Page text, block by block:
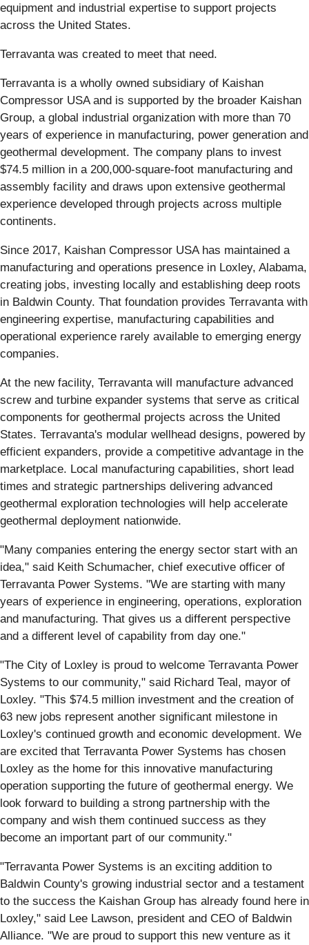
equipment and industrial expertise to support projects
across the United States.
Terravanta was created to meet that need.
Terravanta is a wholly owned subsidiary of Kaishan
Compressor USA and is supported by the broader Kaishan
Group, a global industrial organization with more than 70
years of experience in manufacturing, power generation and
geothermal development. The company plans to invest
$74.5 million in a 200,000-square-foot manufacturing and
assembly facility and draws upon extensive geothermal
experience developed through projects across multiple
continents.
Since 2017, Kaishan Compressor USA has maintained a
manufacturing and operations presence in Loxley, Alabama,
creating jobs, investing locally and establishing deep roots
in Baldwin County. That foundation provides Terravanta with
engineering expertise, manufacturing capabilities and
operational experience rarely available to emerging energy
companies.
At the new facility, Terravanta will manufacture advanced
screw and turbine expander systems that serve as critical
components for geothermal projects across the United
States. Terravanta's modular wellhead designs, powered by
efficient expanders, provide a competitive advantage in the
marketplace. Local manufacturing capabilities, short lead
times and strategic partnerships delivering advanced
geothermal exploration technologies will help accelerate
geothermal deployment nationwide.
"Many companies entering the energy sector start with an
idea," said Keith Schumacher, chief executive officer of
Terravanta Power Systems. "We are starting with many
years of experience in engineering, operations, exploration
and manufacturing. That gives us a different perspective
and a different level of capability from day one."
"The City of Loxley is proud to welcome Terravanta Power
Systems to our community," said Richard Teal, mayor of
Loxley. "This $74.5 million investment and the creation of
63 new jobs represent another significant milestone in
Loxley's continued growth and economic development. We
are excited that Terravanta Power Systems has chosen
Loxley as the home for this innovative manufacturing
operation supporting the future of geothermal energy. We
look forward to building a strong partnership with the
company and wish them continued success as they
become an important part of our community."
"Terravanta Power Systems is an exciting addition to
Baldwin County's growing industrial sector and a testament
to the success the Kaishan Group has already found here in
Loxley," said Lee Lawson, president and CEO of Baldwin
Alliance. "We are proud to support this new venture as it